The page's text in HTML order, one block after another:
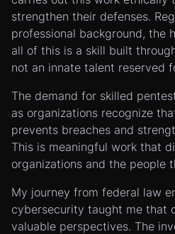
strengthen their defenses.
professional background, the
all of this is a skill built
not an innate talent reserved
The demand for skilled
as organizations recognize
prevents breaches and
This is meaningful work that
organizations and the people
My journey from federal law
cybersecurity taught me that
valuable perspectives. The